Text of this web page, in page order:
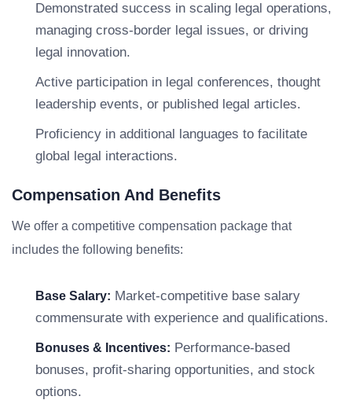
Demonstrated success in scaling legal operations,
managing cross-border legal issues, or driving
legal innovation.
Active participation in legal conferences, thought
leadership events, or published legal articles.
Proficiency in additional languages to facilitate
global legal interactions.
Compensation And Benefits
We offer a competitive compensation package that
includes the following benefits:
Base Salary: Market-competitive base salary
commensurate with experience and qualifications.
Bonuses & Incentives: Performance-based
bonuses, profit-sharing opportunities, and stock
options.